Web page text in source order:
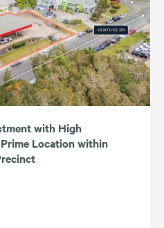
with High
Location within